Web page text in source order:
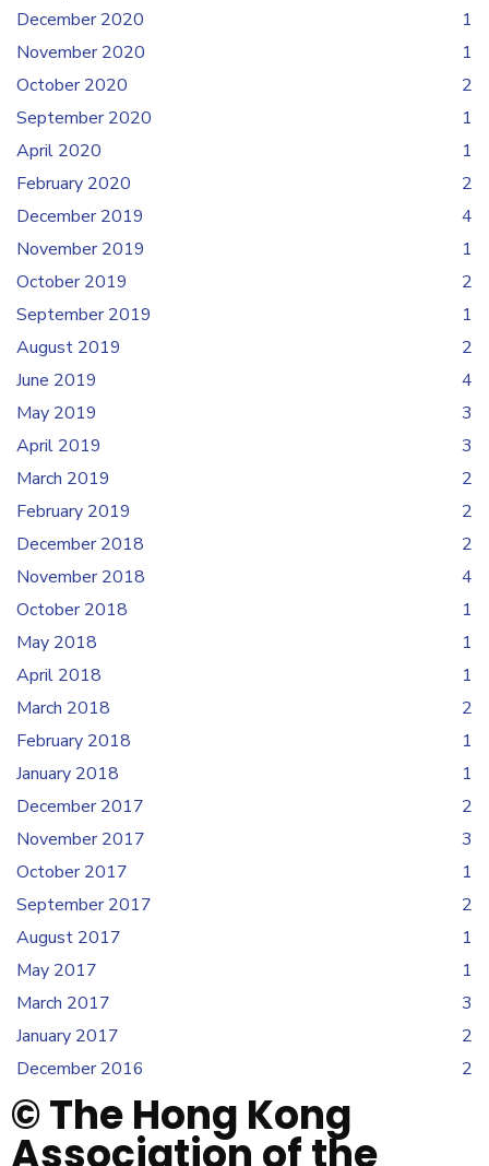
December 2020
1
November 2020
1
October 2020
2
September 2020
1
April 2020
1
February 2020
2
December 2019
4
November 2019
1
October 2019
2
September 2019
1
August 2019
2
June 2019
4
May 2019
3
April 2019
3
March 2019
2
February 2019
2
December 2018
2
November 2018
4
October 2018
1
May 2018
1
April 2018
1
March 2018
2
February 2018
1
January 2018
1
December 2017
2
November 2017
3
October 2017
1
September 2017
2
August 2017
1
May 2017
1
March 2017
3
January 2017
2
December 2016
2
© The Hong Kong
Association of the